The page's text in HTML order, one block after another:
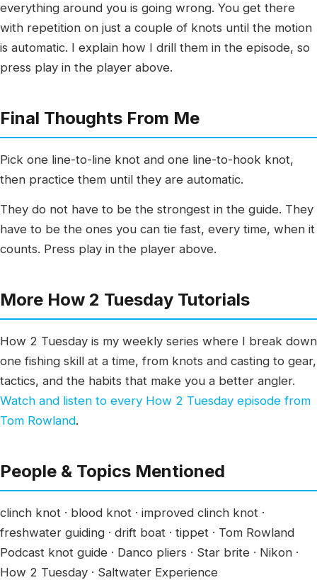
everything around you is going wrong. You get there
with repetition on just a couple of knots until the motion
is automatic. I explain how I drill them in the episode, so
press play in the player above.
Final Thoughts From Me
Pick one line-to-line knot and one line-to-hook knot,
then practice them until they are automatic.
They do not have to be the strongest in the guide. They
have to be the ones you can tie fast, every time, when it
counts. Press play in the player above.
More How 2 Tuesday Tutorials
How 2 Tuesday is my weekly series where I break down
one fishing skill at a time, from knots and casting to gear,
tactics, and the habits that make you a better angler.
Watch and listen to every How 2 Tuesday episode from
Tom Rowland.
People & Topics Mentioned
clinch knot · blood knot · improved clinch knot ·
freshwater guiding · drift boat · tippet · Tom Rowland
Podcast knot guide · Danco pliers · Star brite · Nikon ·
How 2 Tuesday · Saltwater Experience